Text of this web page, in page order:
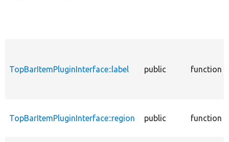
TopBarItemPluginInterface::label public function
TopBarItemPluginInterface::region public function